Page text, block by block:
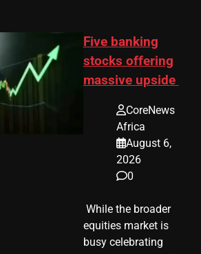
Five banking
stocks offering
massive upside
CoreNews
Africa
August 6,
2026
0
​ While the broader
equities market is
busy celebrating